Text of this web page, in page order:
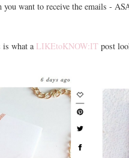
want to receive the emails -
is what a LIKEtoKNOW:IT post